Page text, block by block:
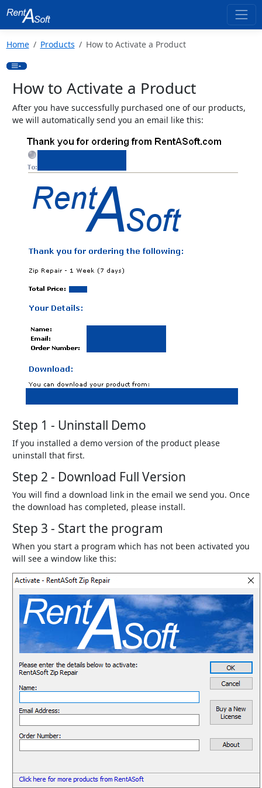
Home Products How to Activate a Product
How to Activate a Product
After you have successfully purchased one of our products,
we will automatically send you an email like this:
Step 1 - Uninstall Demo
If you installed a demo version of the product please
uninstall that first.
Step 2 - Download Full Version
You will find a download link in the email we send you. Once
the download has completed, please install.
Step 3 - Start the program
When you start a program which has not been activated you
will see a window like this: